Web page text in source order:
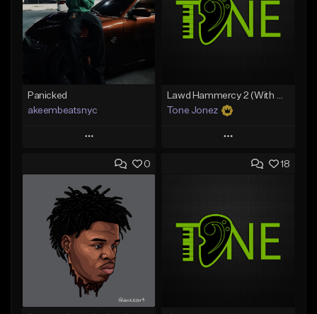
Panicked
akeembeatsnyc
Play
Add to Queue
Add To Playlist
Like Beat
From $20.00
Find similar
Tone Jonez
Play
Add to Queue
Like Beat
From $50.00
0 18